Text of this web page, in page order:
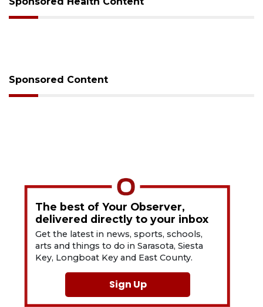
Sponsored Content
The best of Your Observer,
delivered directly to your inbox
Get the latest in news, sports, schools,
arts and things to do in Sarasota, Siesta
Key, Longboat Key and East County.
Sign Up